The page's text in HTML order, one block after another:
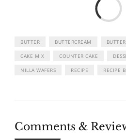
BUTTER BUTTERCREAM
CAKE MIX COUNTER CAKE
NILLA WAFERS RECIPE RECIPE
Comments &